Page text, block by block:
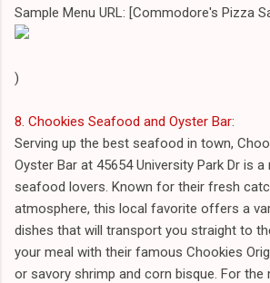
Sample Menu URL: [Commodore's Pizza
)
8. Chookies Seafood and Oyster Bar:
Serving up the best seafood in town,
Oyster Bar at 45654 University Park Dr is
seafood lovers. Known for their fresh
atmosphere, this local favorite offers a
dishes that will transport you straight to
your meal with their famous Chookies
or savory shrimp and corn bisque. For the